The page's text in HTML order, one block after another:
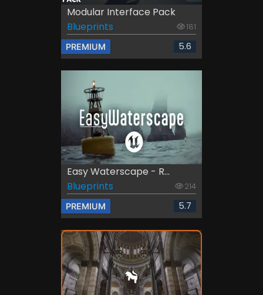
Modular Interface Pack
Blueprints
181
PREMIUM 5.6
Easy Waterscape - R...
Blueprints
214
PREMIUM 5.7